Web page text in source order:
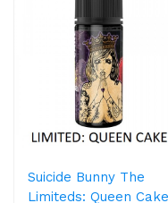
Suicide Bunny The
Limiteds: Queen Cake